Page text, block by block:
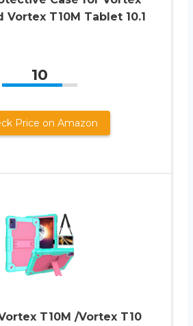
Vortex T10M Tablet 10.1
10
Price on Amazon
T10M /Vortex T10